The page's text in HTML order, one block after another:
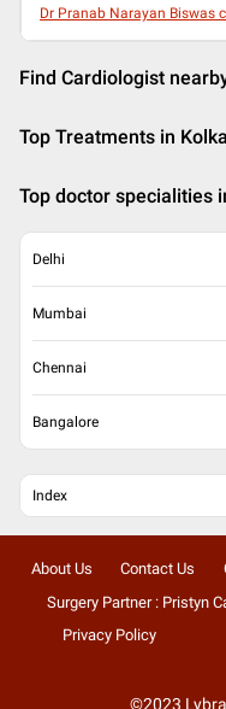
Dr Pranab Narayan Biswas
Find Cardiologist
Top Treatments in
Top doctor specialities
Delhi
Mumbai
Chennai
Bangalore
Index
About Us Contact Us
Surgery Partner : Pristyn
Privacy Policy
©2023